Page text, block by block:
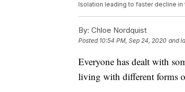
Isolation leading to faster decline
By: Chloe Nordquist
Posted 10:54 PM, Sep 24, 2020 and
Everyone has dealt with
living with different forms